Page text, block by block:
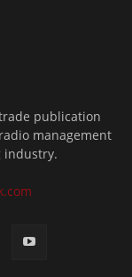
publication
management
industry.